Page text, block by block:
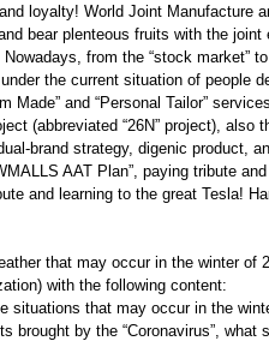
loyalty! World Joint Manufacture
bear plenteous fruits with the
from the “stock market”
the current situation of people
Made” and “Personal Tailor”
(abbreviated “26N” project), also
brand strategy, digenic product,
AAT Plan”, paying tribute
and learning to the great Tesla!
that may occur in the winter
with the following content:
situations that may occur in the
brought by the “Coronavirus”,